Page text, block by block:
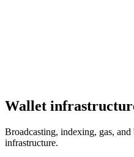
Wallet
Broadcasting, indexing, gas,
infrastructure.